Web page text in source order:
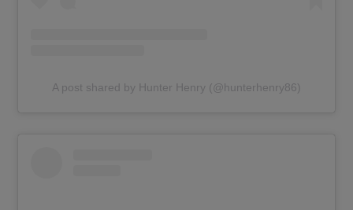
A post shared by Hunter Henry (@hunterhenry86)